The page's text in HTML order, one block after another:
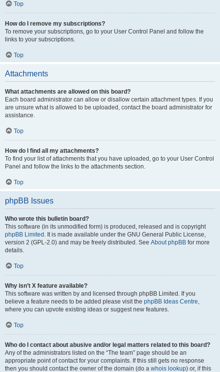
Top
How do I remove my subscriptions?
To remove your subscriptions, go to your User Control Panel and follow the
links to your subscriptions.
Top
Attachments
What attachments are allowed on this board?
Each board administrator can allow or disallow certain attachment types. If you
are unsure what is allowed to be uploaded, contact the board administrator for
assistance.
Top
How do I find all my attachments?
To find your list of attachments that you have uploaded, go to your User Control
Panel and follow the links to the attachments section.
Top
phpBB Issues
Who wrote this bulletin board?
This software (in its unmodified form) is produced, released and is copyright
phpBB Limited . It is made available under the GNU General Public License,
version 2 (GPL-2.0) and may be freely distributed. See About phpBB for more
details.
Top
Why isn’t X feature available?
This software was written by and licensed through phpBB Limited. If you
believe a feature needs to be added please visit the phpBB Ideas Centre,
where you can upvote existing ideas or suggest new features.
Top
Who do I contact about abusive and/or legal matters related to this board?
Any of the administrators listed on the “The team” page should be an
appropriate point of contact for your complaints. If this still gets no response
then you should contact the owner of the domain (do a whois lookup) or, if this